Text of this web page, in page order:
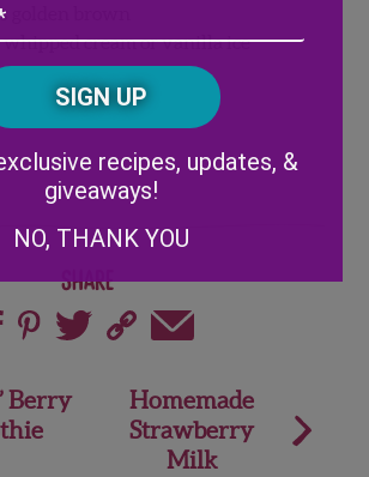
golden brown
cream or vanilla ice
Share
Berry
Homemade
Strawberry
Milk
/
CAPTCHA
recipes, updates, &
giveaways!
NO, THANK YOU